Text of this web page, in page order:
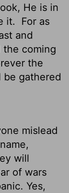
He is in
it.
For as
and
the coming
the
be gathered
mislead
will
of wars
Yes,